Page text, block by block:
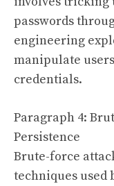
passwords
engineering
manipulate
credentials.
Paragraph 4:
Persistence
Brute-force
techniques used